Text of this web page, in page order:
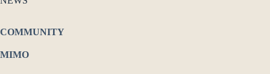
COMMUNITY
MIMO